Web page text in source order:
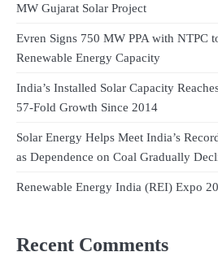
MW Gujarat Solar Project
Evren Signs 750 MW PPA with NTPC
Renewable Energy Capacity
India’s Installed Solar Capacity
57-Fold Growth Since 2014
Solar Energy Helps Meet India’s
as Dependence on Coal Gradually
Renewable Energy India (REI) Expo
Recent Comments